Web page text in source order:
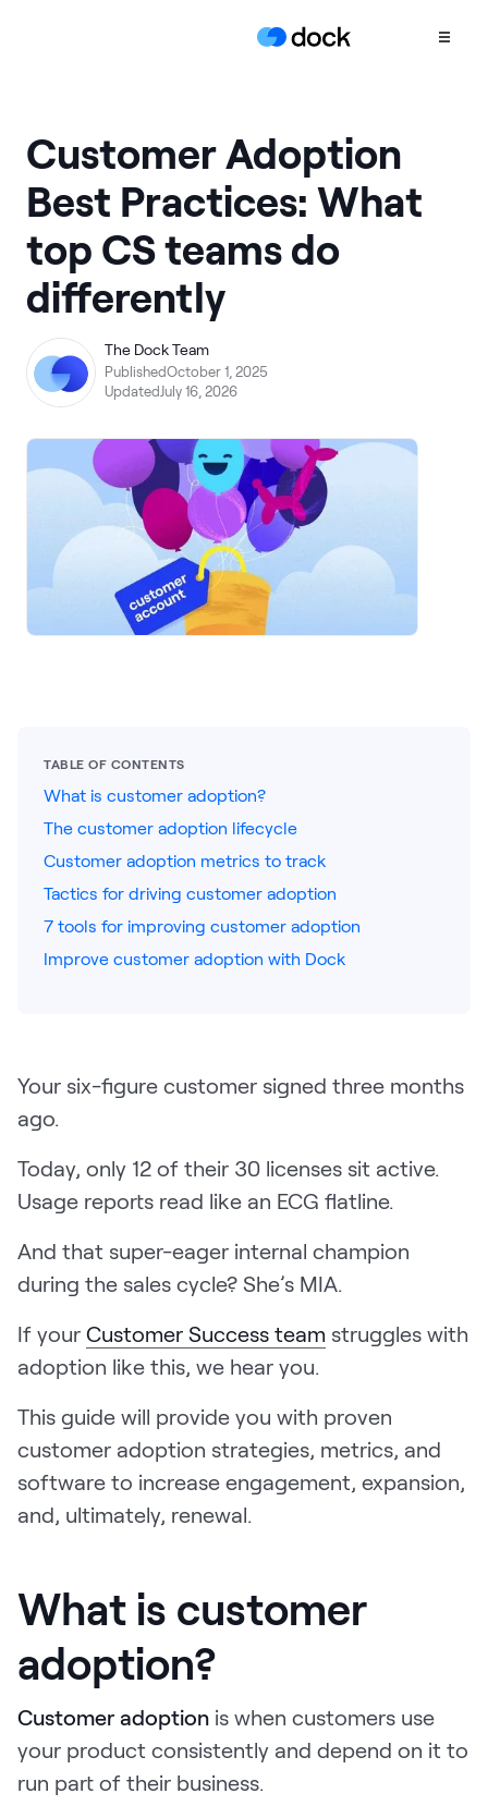
COLLABORATION
Sales Deal Rooms
Customer
Onboarding
AI Documents
LEARNING
Management
Chrome Extension
Resources
DOCK
Product Updates
Templates
GROW & TELL
Newsletter
LEARN
The Revenue
Customer Success
Customer Adoption
Best Practices: What
top CS teams do
differently
The Dock Team
PublishedOctober 1, 2025
UpdatedJuly 16, 2026
TABLE OF CONTENTS
What is customer adoption?
The customer adoption lifecycle
Customer adoption metrics to track
Tactics for driving customer adoption
7 tools for improving customer adoption
Improve customer adoption with Dock
Your six-figure customer signed three months
ago.
Today, only 12 of their 30 licenses sit active.
Usage reports read like an ECG flatline.
And that super-eager internal champion
during the sales cycle? She’s MIA.
If your Customer Success team struggles with
adoption like this, we hear you.
This guide will provide you with proven
customer adoption strategies, metrics, and
software to increase engagement, expansion,
and, ultimately, renewal.
What is customer
adoption?
Customer adoption is when customers use
your product consistently and depend on it to
run part of their business.